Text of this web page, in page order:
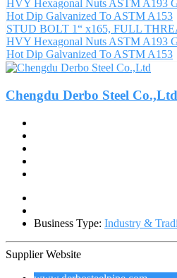
STUD BOLT 1“ x165, FULL
HVY Hexagonal Nuts ASTM A193
Hot Dip Galvanized To ASTM A153
Chengdu Derbo Steel Co.,Ltd
Business Type: Industry &
Supplier Website